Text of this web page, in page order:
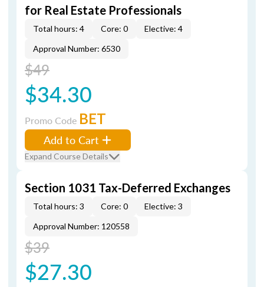
for Real Estate Professionals
Total hours: 4 Core: 0
Elective: 4
Approval Number: 6530
$49
$34.30
Promo Code BET
Add to Cart
Expand Course Details
Section 1031 Tax-Deferred Exchanges
Total hours: 3 Core: 0
Elective: 3
Approval Number: 120558
$39
$27.30